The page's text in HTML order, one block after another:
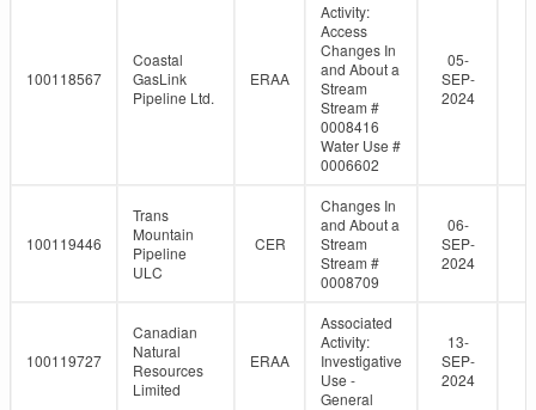
100118567
Coastal
GasLink
Pipeline Ltd.
ERAA
Activity:
Access
Changes In
and About a
Stream
Stream #
0008416
Water Use #
0006602
05-
SEP-
2024
100119446
Trans
Mountain
Pipeline
ULC
CER
Changes In
and About a
Stream
Stream #
0008709
06-
SEP-
2024
100119727
Canadian
Natural
Resources
Limited
ERAA
Associated
Activity:
Investigative
Use -
General
13-
SEP-
2024